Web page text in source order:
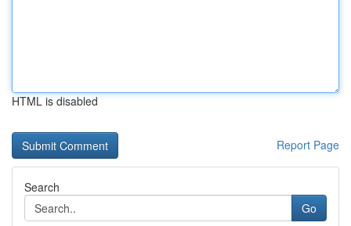
HTML is disabled
Report Page
Search
Go